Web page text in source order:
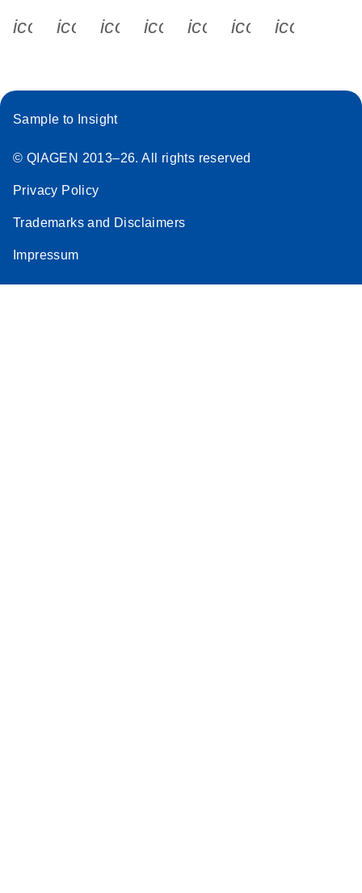
icon_0340_cc_gen_x-s
icon_0066_linkedin-s
icon_0064_facebook-s
icon_0065_instagram-s
Sample to Insight
© QIAGEN 2013–26. All rights reserved
Privacy Policy
Trademarks and Disclaimers
Impressum